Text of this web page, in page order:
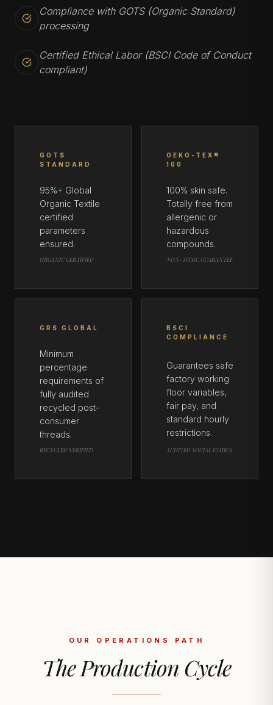
Compliance with GOTS (Organic Standard)
processing
Certified Ethical Labor (BSCI Code of Conduct
compliant)
GOTS
STANDARD
95%+ Global
Organic Textile
certified
parameters
ensured.
ORGANIC CERTIFIED
OEKO-TEX®
100
100% skin safe.
Totally free from
allergenic or
hazardous
compounds.
NON-TOXIC GUARANTEE
GRS GLOBAL
Minimum
percentage
requirements of
fully audited
recycled post-
consumer
threads.
RECYCLED VERIFIED
BSCI
COMPLIANCE
Guarantees safe
factory working
floor variables,
fair pay, and
standard hourly
restrictions.
AUDITED SOCIAL ETHICS
OUR OPERATIONS PATH
The Production Cycle